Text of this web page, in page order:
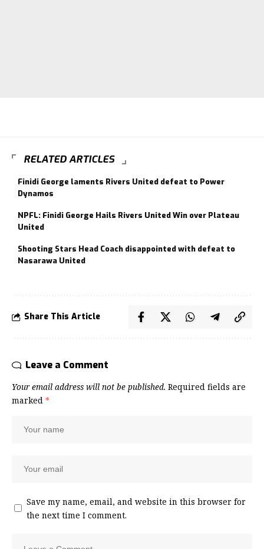
RELATED ARTICLES
Finidi George laments Rivers United defeat to Power
Dynamos
NPFL: Finidi George Hails Rivers United Win over Plateau
United
Shooting Stars Head Coach disappointed with defeat to
Nasarawa United
Share This Article
Leave a Comment
Your email address will not be published. Required fields are
marked *
Save my name, email, and website in this browser for
the next time I comment.